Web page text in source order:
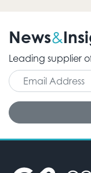
News&
Leading supplier